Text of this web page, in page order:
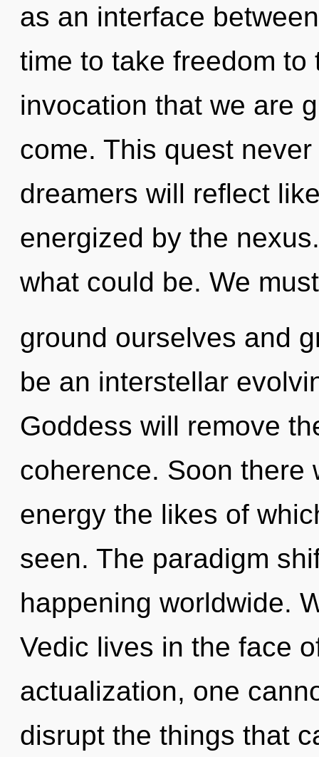
as an interface
time to take freedom
invocation that we are
come. This quest
dreamers will reflect
energized by the
what could be. We must
ground ourselves and
be an interstellar
Goddess will remove
coherence. Soon there
energy the likes of
seen. The paradigm
happening worldwide.
Vedic lives in the face
actualization, one
disrupt the things that